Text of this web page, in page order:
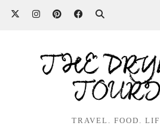
THE
TRAVEL. FOOD.